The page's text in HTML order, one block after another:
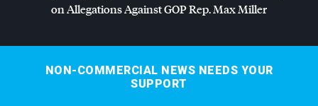
on Allegations AgainstGOPRep. Max Miller
NON-COMMERCIAL NEWS NEEDS YOUR
SUPPORT